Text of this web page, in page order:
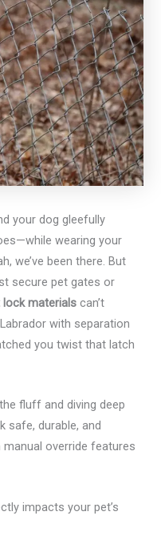
your dog gleefully
wearing your
we’ve been there. But
secure pet gates or
lock materials can’t
with separation
you twist that latch
fluff and diving deep
safe, durable, and
override features
impacts your pet’s